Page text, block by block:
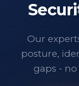
technology
it's
them to
service
Our
posture,
gaps -